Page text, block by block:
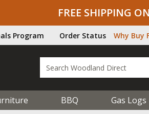
FREE SHIPPING
Program Order Status Why Buy
BBQ Gas Logs